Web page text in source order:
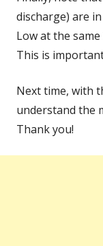
discharge) are
Low at the same
This is
Next time, with
understand the
Thank you!